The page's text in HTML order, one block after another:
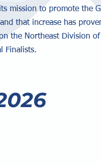
mission to promote the
that increase has
Northeast Division of
Finalists.